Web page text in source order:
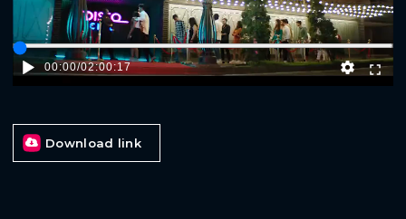
00:00/02:00:17
Download link